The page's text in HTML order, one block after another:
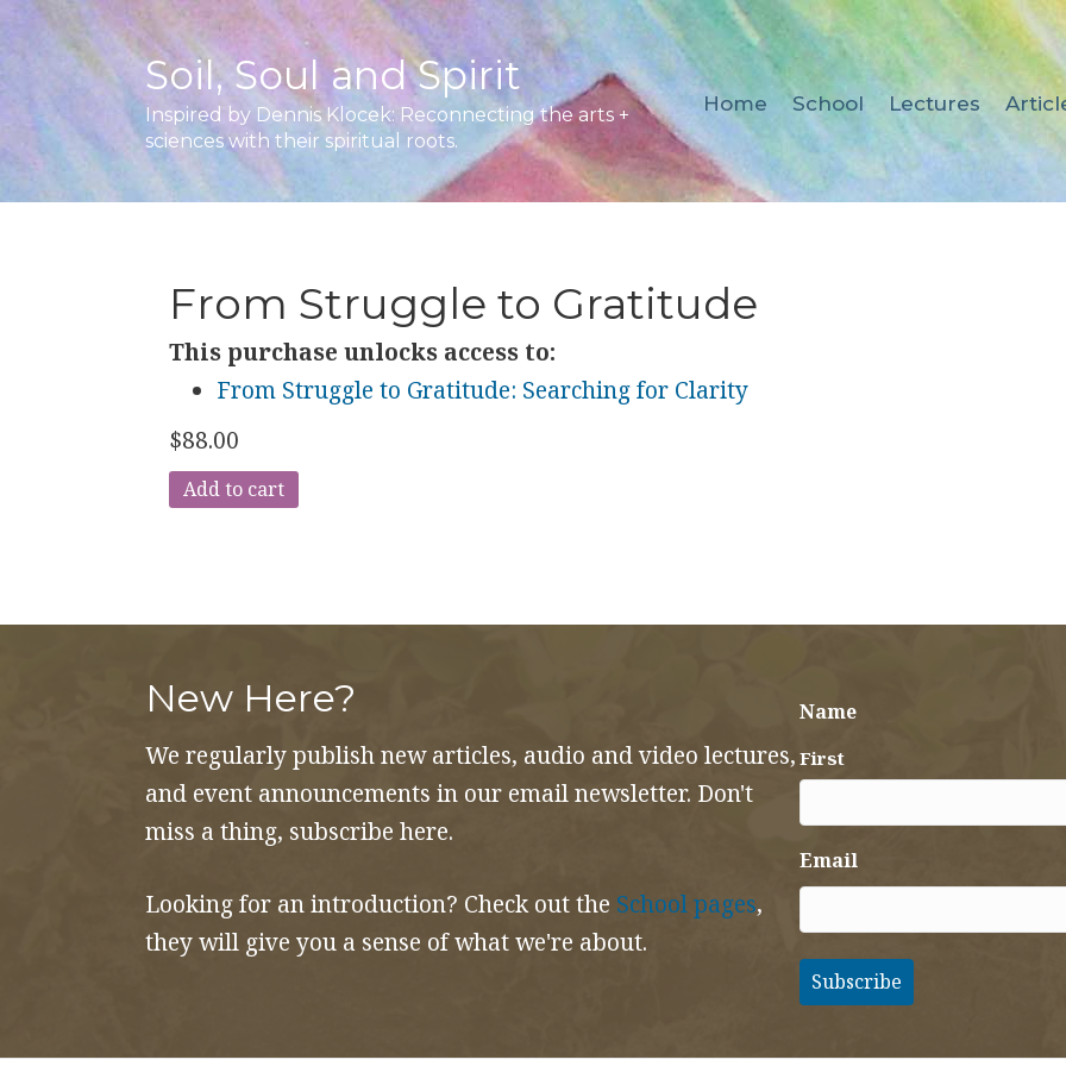
Soil, Soul and Spirit
Inspired by Dennis Klocek: Reconnecting the arts +
sciences with their spiritual roots.
Home School Lectures
From Struggle to Gratitude
This purchase unlocks access to:
From Struggle to Gratitude: Searching for Clarity
$88.00
From
Add to cart
New Here?
We regularly publish new articles, audio and video lectures,
and event announcements in our email newsletter. Don't
miss a thing, subscribe here.
Looking for an introduction? Check out the School pages,
they will give you a sense of what we're about.
Name
First
Email